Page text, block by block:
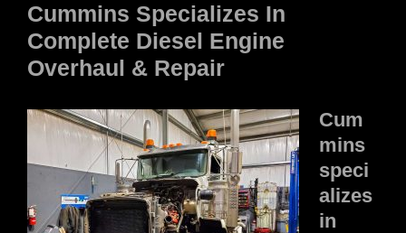
Cummins Specializes In
Complete Diesel Engine
Overhaul & Repair
Cum
mins
speci
alizes
in